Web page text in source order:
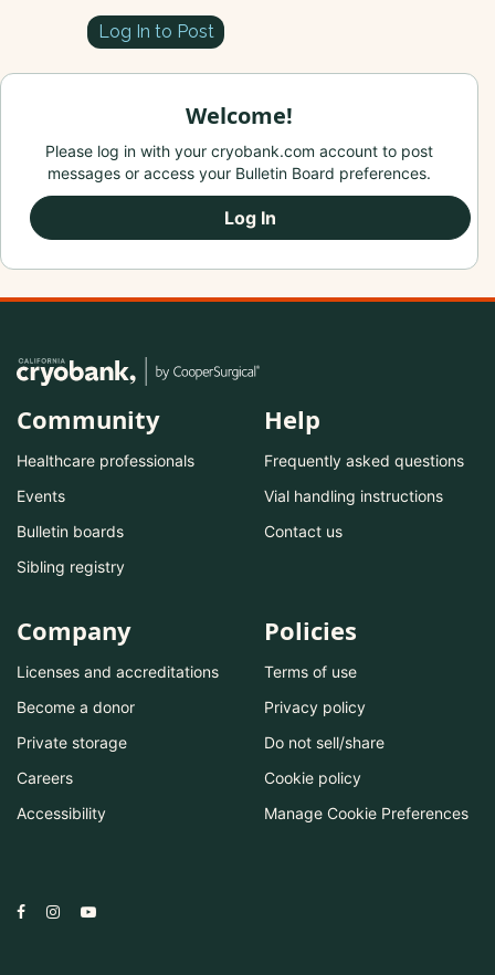
Log In to Post
Welcome!
Please log in with your cryobank.com account to post
messages or access your Bulletin Board preferences.
Log In
Community
Healthcare professionals
Events
Bulletin boards
Sibling registry
Help
Frequently asked questions
Vial handling instructions
Contact us
Company
Licenses and accreditations
Become a donor
Private storage
Careers
Accessibility
Policies
Terms of use
Privacy policy
Do not sell/share
Cookie policy
Manage Cookie Preferences